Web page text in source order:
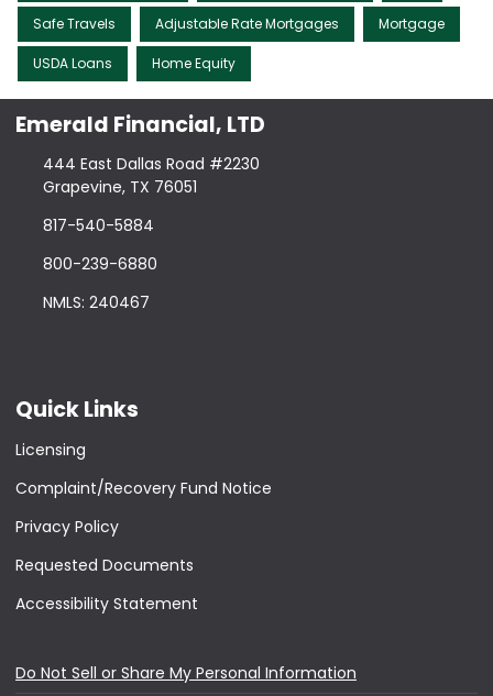
Safe Travels Adjustable Rate Mortgages Mortgage
USDA Loans Home Equity
Emerald Financial, LTD
444 East Dallas Road #2230
Grapevine, TX 76051
817-540-5884
800-239-6880
NMLS: 240467
Quick Links
Licensing
Complaint/Recovery Fund Notice
Privacy Policy
Requested Documents
Accessibility Statement
Do Not Sell or Share My Personal Information